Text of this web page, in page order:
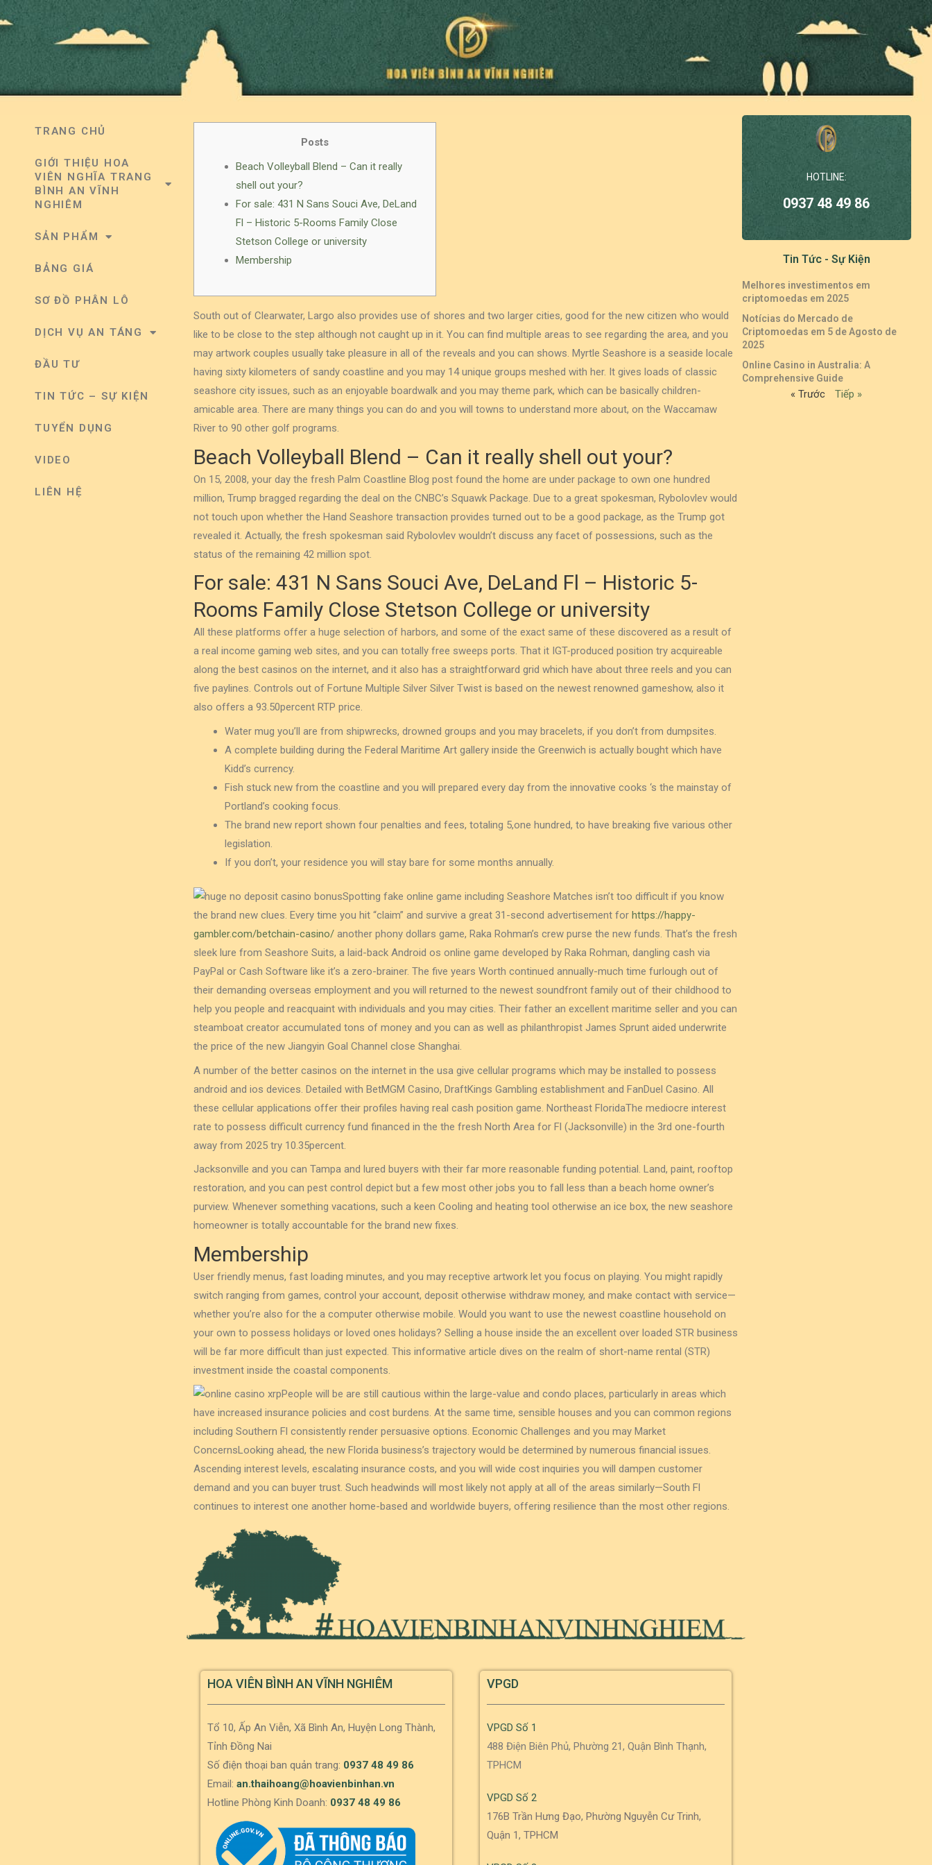
TRANG CHỦ
GIỚI THIỆU HOA
VIÊN NGHĨA TRANG
BÌNH AN VĨNH
NGHIÊM
SẢN PHẨM
BẢNG GIÁ
SƠ ĐỒ PHÂN LÔ
DỊCH VỤ AN TÁNG
ĐẦU TƯ
TIN TỨC – SỰ KIỆN
TUYỂN DỤNG
VIDEO
LIÊN HỆ
Posts
Beach Volleyball Blend – Can it really
shell out your?
For sale: 431 N Sans Souci Ave, DeLand
Fl – Historic 5-Rooms Family Close
Stetson College or university
Membership
South out of Clearwater, Largo also provides use of shores and two larger cities, good for the new citizen who would
like to be close to the step although not caught up in it. You can find multiple areas to see regarding the area, and you
may artwork couples usually take pleasure in all of the reveals and you can shows. Myrtle Seashore is a seaside locale
having sixty kilometers of sandy coastline and you may 14 unique groups meshed with her. It gives loads of classic
seashore city issues, such as an enjoyable boardwalk and you may theme park, which can be basically children-
amicable area. There are many things you can do and you will towns to understand more about, on the Waccamaw
River to 90 other golf programs.
Beach Volleyball Blend – Can it really shell out your?
On 15, 2008, your day the fresh Palm Coastline Blog post found the home are under package to own one hundred
million, Trump bragged regarding the deal on the CNBC’s Squawk Package. Due to a great spokesman, Rybolovlev would
not touch upon whether the Hand Seashore transaction provides turned out to be a good package, as the Trump got
revealed it. Actually, the fresh spokesman said Rybolovlev wouldn’t discuss any facet of possessions, such as the
status of the remaining 42 million spot.
For sale: 431 N Sans Souci Ave, DeLand Fl – Historic 5-
Rooms Family Close Stetson College or university
All these platforms offer a huge selection of harbors, and some of the exact same of these discovered as a result of
a real income gaming web sites, and you can totally free sweeps ports. That it IGT-produced position try acquireable
along the best casinos on the internet, and it also has a straightforward grid which have about three reels and you can
five paylines. Controls out of Fortune Multiple Silver Silver Twist is based on the newest renowned gameshow, also it
also offers a 93.50percent RTP price.
Water mug you’ll are from shipwrecks, drowned groups and you may bracelets, if you don’t from dumpsites.
A complete building during the Federal Maritime Art gallery inside the Greenwich is actually bought which have
Kidd’s currency.
Fish stuck new from the coastline and you will prepared every day from the innovative cooks ‘s the mainstay of
Portland’s cooking focus.
The brand new report shown four penalties and fees, totaling 5,one hundred, to have breaking five various other
legislation.
If you don’t, your residence you will stay bare for some months annually.
Spotting fake online game including Seashore Matches isn’t too difficult if you know
the brand new clues. Every time you hit “claim” and survive a great 31-second advertisement for https://happy-
gambler.com/betchain-casino/another phony dollars game, Raka Rohman’s crew purse the new funds. That’s the fresh
sleek lure from Seashore Suits, a laid-back Android os online game developed by Raka Rohman, dangling cash via
PayPal or Cash Software like it’s a zero-brainer. The five years Worth continued annually-much time furlough out of
their demanding overseas employment and you will returned to the newest soundfront family out of their childhood to
help you people and reacquaint with individuals and you may cities. Their father an excellent maritime seller and you can
steamboat creator accumulated tons of money and you can as well as philanthropist James Sprunt aided underwrite
the price of the new Jiangyin Goal Channel close Shanghai.
A number of the better casinos on the internet in the usa give cellular programs which may be installed to possess
android and ios devices. Detailed with BetMGM Casino, DraftKings Gambling establishment and FanDuel Casino. All
these cellular applications offer their profiles having real cash position game. Northeast FloridaThe mediocre interest
rate to possess difficult currency fund financed in the the fresh North Area for Fl (Jacksonville) in the 3rd one-fourth
away from 2025 try 10.35percent.
Jacksonville and you can Tampa and lured buyers with their far more reasonable funding potential. Land, paint, rooftop
restoration, and you can pest control depict but a few most other jobs you to fall less than a beach home owner’s
purview. Whenever something vacations, such a keen Cooling and heating tool otherwise an ice box, the new seashore
homeowner is totally accountable for the brand new fixes.
Membership
User friendly menus, fast loading minutes, and you may receptive artwork let you focus on playing. You might rapidly
switch ranging from games, control your account, deposit otherwise withdraw money, and make contact with service—
whether you’re also for the a computer otherwise mobile. Would you want to use the newest coastline household on
your own to possess holidays or loved ones holidays? Selling a house inside the an excellent over loaded STR business
will be far more difficult than just expected. This informative article dives on the realm of short-name rental (STR)
investment inside the coastal components.
People will be are still cautious within the large-value and condo places, particularly in areas which
have increased insurance policies and cost burdens. At the same time, sensible houses and you can common regions
including Southern Fl consistently render persuasive options. Economic Challenges and you may Market
ConcernsLooking ahead, the new Florida business’s trajectory would be determined by numerous financial issues.
Ascending interest levels, escalating insurance costs, and you will wide cost inquiries you will dampen customer
demand and you can buyer trust. Such headwinds will most likely not apply at all of the areas similarly—South Fl
continues to interest one another home-based and worldwide buyers, offering resilience than the most other regions.
HOA VIÊN BÌNH AN VĨNH NGHIÊM
Tổ 10, Ấp An Viễn, Xã Bình An, Huyện Long Thành,
Tỉnh Đồng Nai
Số điện thoại ban quản trang: 0937 48 49 86
Email: an.thaihoang@hoavienbinhan.vn
Hotline Phòng Kinh Doanh: 0937 48 49 86
VPGD
VPGD Số 1
488 Điện Biên Phủ, Phường 21, Quận Bình Thạnh,
TPHCM
VPGD Số 2
176B Trần Hưng Đạo, Phường Nguyễn Cư Trinh,
Quận 1, TPHCM
HOTLINE:
0937 48 49 86
Tin Tức - Sự Kiện
Melhores investimentos em
criptomoedas em 2025
Notícias do Mercado de
Criptomoedas em 5 de Agosto de
2025
Online Casino in Australia: A
Comprehensive Guide
« Trước Tiếp »